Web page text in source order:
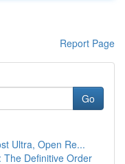
Report Page
Go
Ultra, Open Re...
The Definitive Order